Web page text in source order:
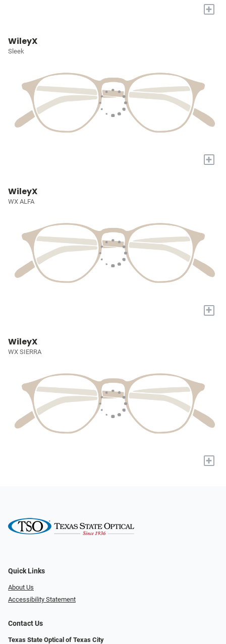
+
WileyX
Sleek
+
WileyX
WX ALFA
+
WileyX
WX SIERRA
+
Quick Links
About Us
Accessibility Statement
Contact Us
Texas State Optical of Texas City